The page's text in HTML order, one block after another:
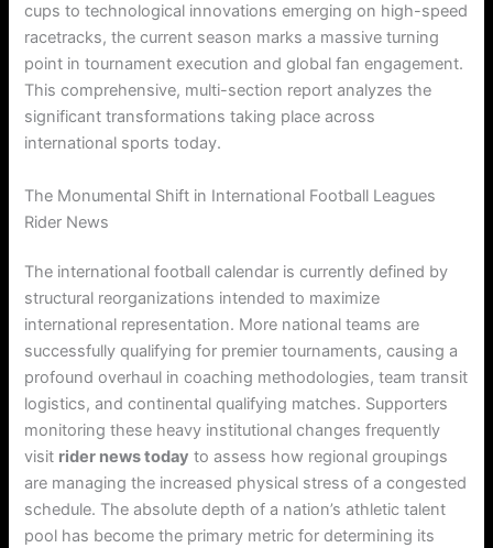
cups to technological innovations emerging on high-speed
racetracks, the current season marks a massive turning
point in tournament execution and global fan engagement.
This comprehensive, multi-section report analyzes the
significant transformations taking place across
international sports today.
The Monumental Shift in International Football Leagues
Rider News
The international football calendar is currently defined by
structural reorganizations intended to maximize
international representation. More national teams are
successfully qualifying for premier tournaments, causing a
profound overhaul in coaching methodologies, team transit
logistics, and continental qualifying matches. Supporters
monitoring these heavy institutional changes frequently
visit rider news today to assess how regional groupings
are managing the increased physical stress of a congested
schedule. The absolute depth of a nation’s athletic talent
pool has become the primary metric for determining its